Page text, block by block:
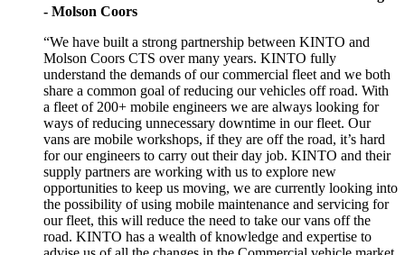
- Molson Coors
“We have built a strong partnership between KINTO and
Molson Coors CTS over many years. KINTO fully
understand the demands of our commercial fleet and we both
share a common goal of reducing our vehicles off road. With
a fleet of 200+ mobile engineers we are always looking for
ways of reducing unnecessary downtime in our fleet. Our
vans are mobile workshops, if they are off the road, it’s hard
for our engineers to carry out their day job. KINTO and their
supply partners are working with us to explore new
opportunities to keep us moving, we are currently looking into
the possibility of using mobile maintenance and servicing for
our fleet, this will reduce the need to take our vans off the
road. KINTO has a wealth of knowledge and expertise to